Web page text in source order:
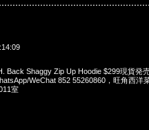
Back Shaggy Zip Up Hoodie $299現貨発
WeChat 852 55260860，旺角西洋
室